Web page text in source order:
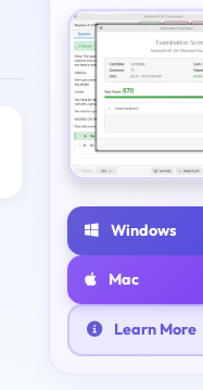
Windows
Mac
Learn More